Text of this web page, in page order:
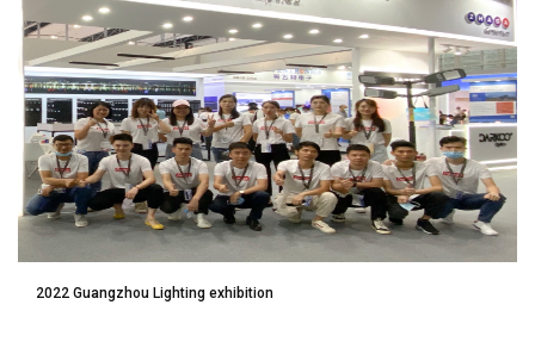
2022 Guangzhou Lighting exhibition